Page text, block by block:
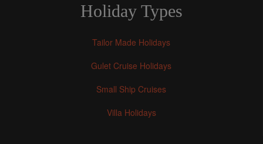
Holiday Types
Tailor Made Holidays
Gulet Cruise Holidays
Small Ship Cruises
Villa Holidays